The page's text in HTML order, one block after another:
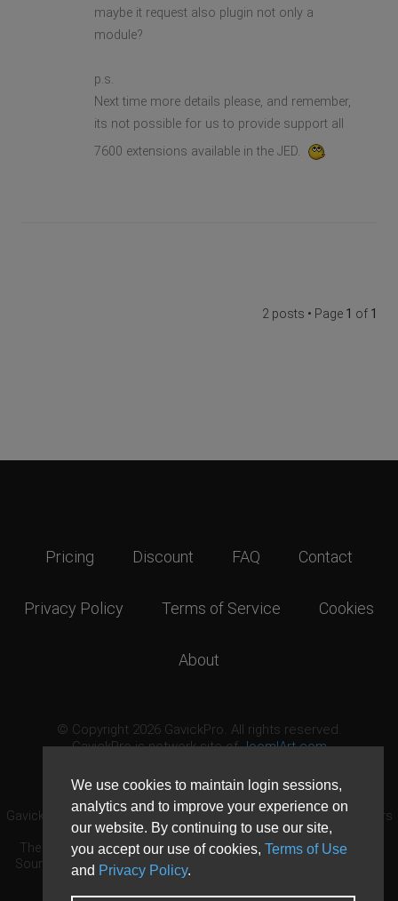
We use cookies to maintain login sessions,
analytics and to improve your experience on
our website. By continuing to use our site,
you accept our use of cookies, Terms of Use
and Privacy Policy.
maybe it request also plugin not only a
module?
p.s.
Next time more details please, and remember,
its not possible for us to provide support all
7600 extensions available in the JED.
2 posts • Page 1 of 1
Pricing Discount FAQ Contact
Privacy Policy Terms of Service Cookies
About
© Copyright 2026 GavickPro. All rights reserved.
GavickPro is network site ofJoomlArt.com
GavickPro® is not affiliated with or endorsed by Open Source Matters
or the Joomla! Project.
The Joomla! logo is used under a limited license granted by Open
Source Matters the trademark holder in the United States and other
countries.
Need custom development?Request now